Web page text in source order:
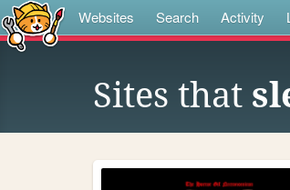
Websites Search Activity
Sites that